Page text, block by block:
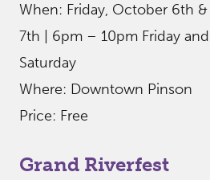
When: Friday, October 6th
7th | 6pm – 10pm Friday
Saturday
Where: Downtown Pinson
Price: Free
Grand Riverfest